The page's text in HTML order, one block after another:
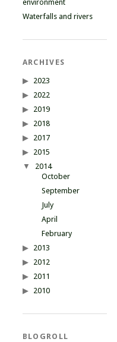
environment
Waterfalls and rivers
ARCHIVES
2023
2022
2019
2018
2017
2015
2014
October
September
July
April
February
2013
2012
2011
2010
BLOGROLL